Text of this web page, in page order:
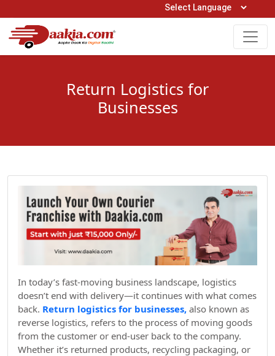
Open Hours: 9AM to 6PM (Mon-Sat)
0161-5211400
Return Logistics for
Businesses
In today’s fast-moving business landscape, logistics
doesn’t end with delivery—it continues with what comes
back. Return logistics for businesses, also known as
reverse logistics, refers to the process of moving goods
from the customer or end-user back to the company.
Whether it’s returned products, recycling packaging, or